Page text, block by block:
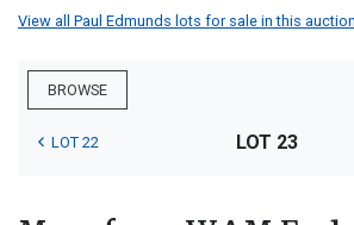
View all Paul Edmunds lots for sale in this auction
BROWSE
LOT 22 LOT 23